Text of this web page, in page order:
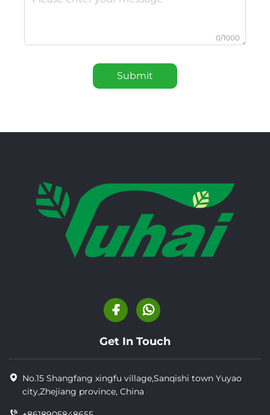
0/1000
Submit
Get In Touch
No.15 Shangfang xingfu village,Sanqishi town Yuyao
city,Zhejiang province, China